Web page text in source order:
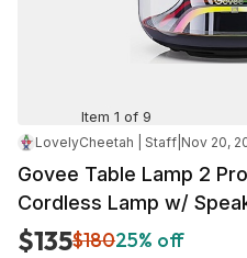
Item 1 of 9
LovelyCheetah | Staff Nov 20,
Govee Table Lamp 2
Cordless Lamp w/
$135$18025% off